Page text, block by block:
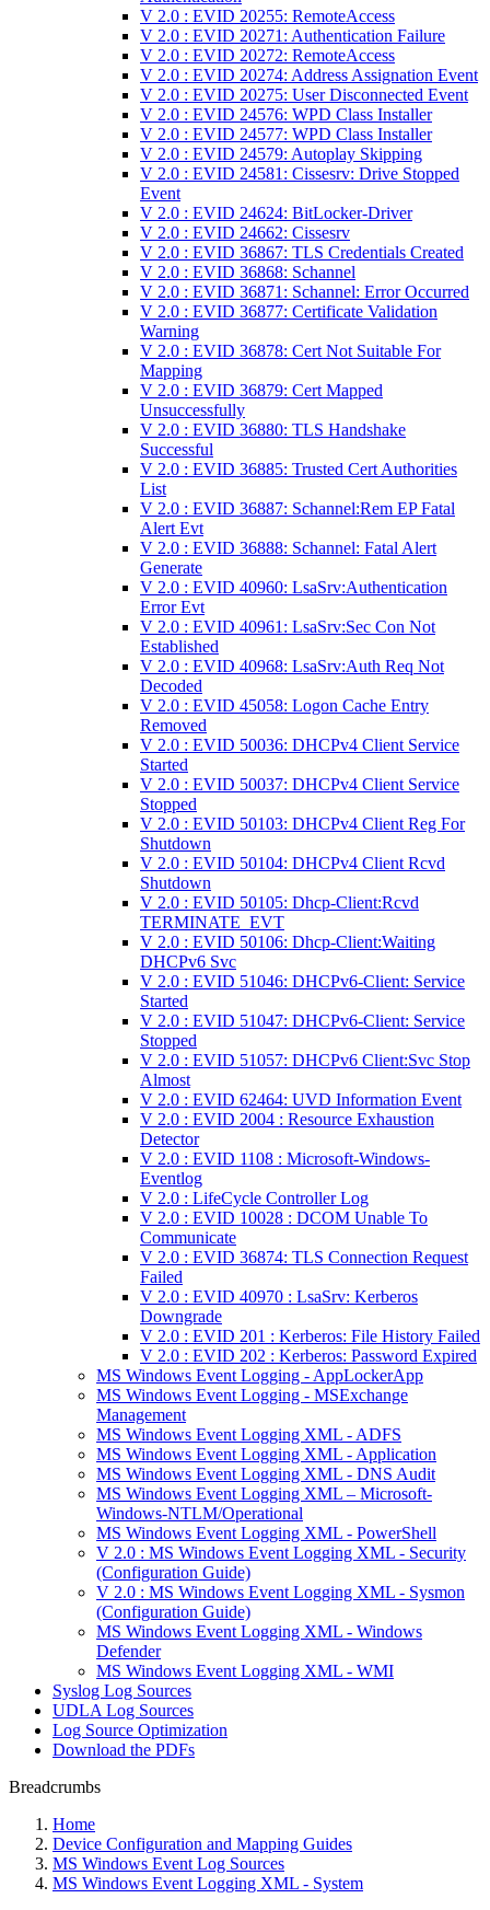
V 2.0 : EVID 20255: RemoteAccess
V 2.0 : EVID 20271: Authentication Failure
V 2.0 : EVID 20272: RemoteAccess
V 2.0 : EVID 20274: Address Assignation Event
V 2.0 : EVID 20275: User Disconnected Event
V 2.0 : EVID 24576: WPD Class Installer
V 2.0 : EVID 24577: WPD Class Installer
V 2.0 : EVID 24579: Autoplay Skipping
V 2.0 : EVID 24581: Cissesrv: Drive Stopped
Event
V 2.0 : EVID 24624: BitLocker-Driver
V 2.0 : EVID 24662: Cissesrv
V 2.0 : EVID 36867: TLS Credentials Created
V 2.0 : EVID 36868: Schannel
V 2.0 : EVID 36871: Schannel: Error Occurred
V 2.0 : EVID 36877: Certificate Validation
Warning
V 2.0 : EVID 36878: Cert Not Suitable For
Mapping
V 2.0 : EVID 36879: Cert Mapped
Unsuccessfully
V 2.0 : EVID 36880: TLS Handshake
Successful
V 2.0 : EVID 36885: Trusted Cert Authorities
List
V 2.0 : EVID 36887: Schannel:Rem EP Fatal
Alert Evt
V 2.0 : EVID 36888: Schannel: Fatal Alert
Generate
V 2.0 : EVID 40960: LsaSrv:Authentication
Error Evt
V 2.0 : EVID 40961: LsaSrv:Sec Con Not
Established
V 2.0 : EVID 40968: LsaSrv:Auth Req Not
Decoded
V 2.0 : EVID 45058: Logon Cache Entry
Removed
V 2.0 : EVID 50036: DHCPv4 Client Service
Started
V 2.0 : EVID 50037: DHCPv4 Client Service
Stopped
V 2.0 : EVID 50103: DHCPv4 Client Reg For
Shutdown
V 2.0 : EVID 50104: DHCPv4 Client Rcvd
Shutdown
V 2.0 : EVID 50105: Dhcp-Client:Rcvd
TERMINATE_EVT
V 2.0 : EVID 50106: Dhcp-Client:Waiting
DHCPv6 Svc
V 2.0 : EVID 51046: DHCPv6-Client: Service
Started
V 2.0 : EVID 51047: DHCPv6-Client: Service
Stopped
V 2.0 : EVID 51057: DHCPv6 Client:Svc Stop
Almost
V 2.0 : EVID 62464: UVD Information Event
V 2.0 : EVID 2004 : Resource Exhaustion
Detector
V 2.0 : EVID 1108 : Microsoft-Windows-
Eventlog
V 2.0 : LifeCycle Controller Log
V 2.0 : EVID 10028 : DCOM Unable To
Communicate
V 2.0 : EVID 36874: TLS Connection Request
Failed
V 2.0 : EVID 40970 : LsaSrv: Kerberos
Downgrade
V 2.0 : EVID 201 : Kerberos: File History Failed
V 2.0 : EVID 202 : Kerberos: Password Expired
MS Windows Event Logging - AppLockerApp
MS Windows Event Logging - MSExchange
Management
MS Windows Event Logging XML - ADFS
MS Windows Event Logging XML - Application
MS Windows Event Logging XML - DNS Audit
MS Windows Event Logging XML – Microsoft-
Windows-NTLM/Operational
MS Windows Event Logging XML - PowerShell
V 2.0 : MS Windows Event Logging XML - Security
(Configuration Guide)
V 2.0 : MS Windows Event Logging XML - Sysmon
(Configuration Guide)
MS Windows Event Logging XML - Windows
Defender
MS Windows Event Logging XML - WMI
Syslog Log Sources
UDLA Log Sources
Log Source Optimization
Download the PDFs
Breadcrumbs
Home
Device Configuration and Mapping Guides
MS Windows Event Log Sources
MS Windows Event Logging XML - System